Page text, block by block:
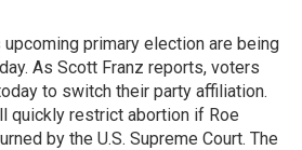
upcoming primary election are being
As Scott Franz reports, voters
to switch their party affiliation.
quickly restrict abortion if Roe
by the U.S. Supreme Court. The